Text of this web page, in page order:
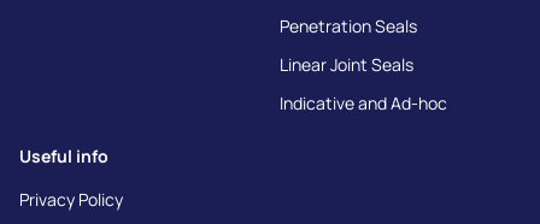
Penetration Seals
Linear Joint Seals
Indicative and Ad-hoc
Useful info
Privacy Policy